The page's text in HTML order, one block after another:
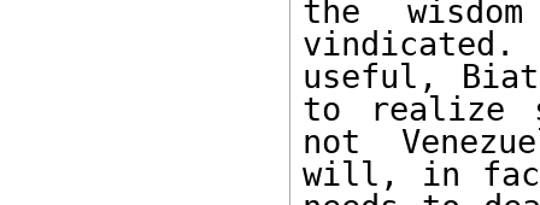
the
useful,
to realize
not
will, in